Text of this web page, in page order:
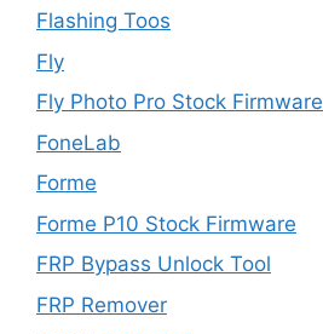
Flashing Toos
Fly
Fly Photo Pro Stock Firmware
FoneLab
Forme
Forme P10 Stock Firmware
FRP Bypass Unlock Tool
FRP Remover